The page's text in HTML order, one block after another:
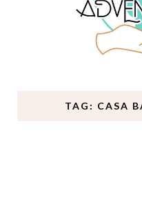
TAG: CASA